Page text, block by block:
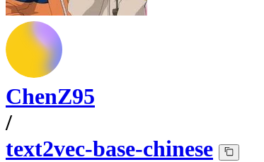
ChenZ95
/
text2vec-base-chinese